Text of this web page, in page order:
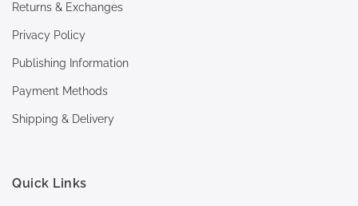
Returns & Exchanges
Privacy Policy
Publishing Information
Payment Methods
Shipping & Delivery
Quick Links